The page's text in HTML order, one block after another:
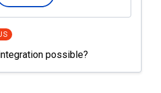
possible?